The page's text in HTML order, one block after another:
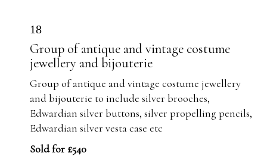
18
Group of antique and vintage costume
jewellery and bijouterie
Group of antique and vintage costume jewellery
and bijouterie to include silver brooches,
Edwardian silver buttons, silver propelling pencils,
Edwardian silver vesta case etc
Sold for £540